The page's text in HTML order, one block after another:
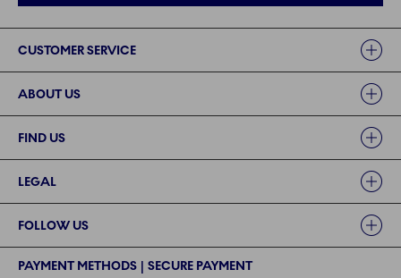
CUSTOMER SERVICE
ABOUT US
FIND US
LEGAL
FOLLOW US
PAYMENT METHODS | SECURE PAYMENT